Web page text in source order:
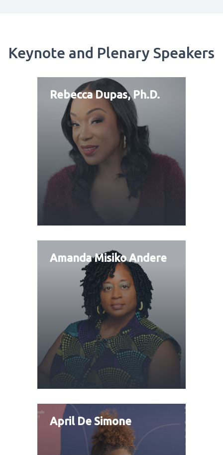
Keynote and Plenary Speakers
Rebecca Dupas, Ph.D.
Amanda Misiko Andere
April De Simone